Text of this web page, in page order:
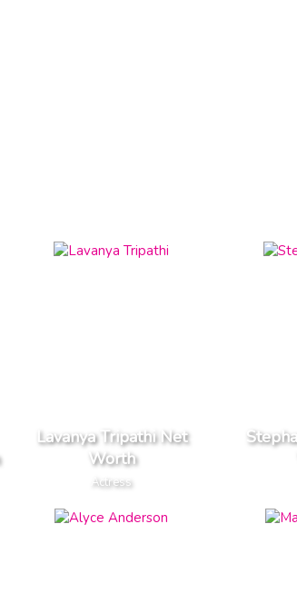
Lavanya Tripathi Net
Worth
Actress